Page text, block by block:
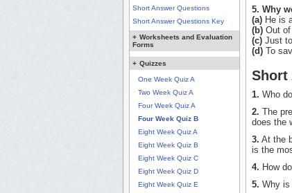
Short Answer Questions
Short Answer Questions Key
+ Worksheets and Evaluation
Forms
+ Quizzes
One Week Quiz A
Two Week Quiz A
Four Week Quiz A
Four Week Quiz B
Eight Week Quiz A
Eight Week Quiz B
Eight Week Quiz C
Eight Week Quiz D
Eight Week Quiz E
5. Why
(a) He is
(b) Out
(c) Just
(d) To
Short
1. Who
2. The
does the
3. At the
is the
4. How
5. Why is